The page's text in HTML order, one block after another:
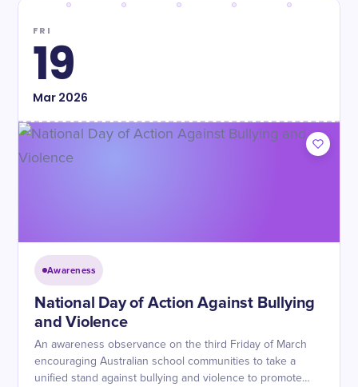
FRI
19
Mar2026
Awareness
National Day of Action Against Bullying
and Violence
An awareness observance on the third Friday of March
encouraging Australian school communities to take a
unified stand against bullying and violence to promote